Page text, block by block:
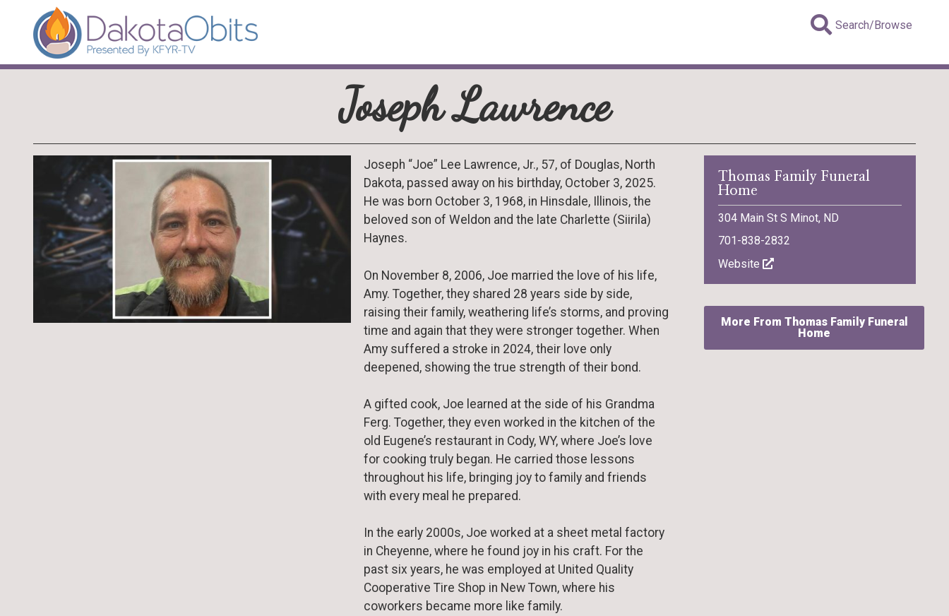
Search/Browse
Joseph Lawrence
Joseph “Joe” Lee Lawrence, Jr., 57, of Douglas, North
Dakota, passed away on his birthday, October 3, 2025.
He was born October 3, 1968, in Hinsdale, Illinois, the
beloved son of Weldon and the late Charlette (Siirila)
Haynes.
On November 8, 2006, Joe married the love of his life,
Amy. Together, they shared 28 years side by side,
raising their family, weathering life’s storms, and proving
time and again that they were stronger together. When
Amy suffered a stroke in 2024, their love only
deepened, showing the true strength of their bond.
A gifted cook, Joe learned at the side of his Grandma
Ferg. Together, they even worked in the kitchen of the
old Eugene’s restaurant in Cody, WY, where Joe’s love
for cooking truly began. He carried those lessons
throughout his life, bringing joy to family and friends
with every meal he prepared.
In the early 2000s, Joe worked at a sheet metal factory
in Cheyenne, where he found joy in his craft. For the
past six years, he was employed at United Quality
Cooperative Tire Shop in New Town, where his
coworkers became more like family.
Thomas Family Funeral
Home
304 Main St S Minot, ND
701-838-2832
Website
More From Thomas Family Funeral
Home